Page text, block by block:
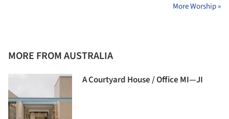
More Worship »
MORE FROM AUSTRALIA
A Courtyard House / Office MI—JI